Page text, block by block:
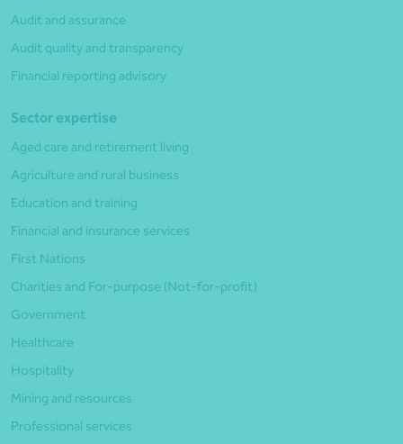
Audit and assurance
Audit quality and transparency
Financial reporting advisory
Sector expertise
Aged care and retirement living
Agriculture and rural business
Education and training
Financial and insurance services
First Nations
Charities and For-purpose (Not-for-profit)
Government
Healthcare
Hospitality
Mining and resources
Professional services